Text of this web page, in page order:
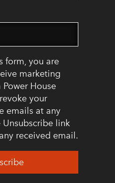
form, you are
marketing
House
your
emails at any
link
received email.